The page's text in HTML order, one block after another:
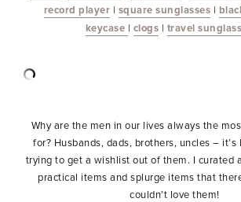
record player | square sunglasses |
keycase | clogs | travel
Why are the men in our lives always the
for? Husbands, dads, brothers, uncles –
trying to get a wishlist out of them. I curated
practical items and splurge items that
couldn’t love them!